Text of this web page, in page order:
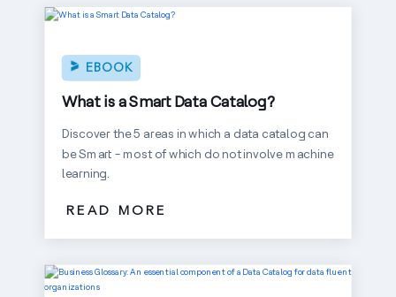
What is a Smart Data Catalog?
EBOOK
Discover the 5 areas in which a data catalog can
be Smart - most of which do not involve machine
learning.
READ MORE